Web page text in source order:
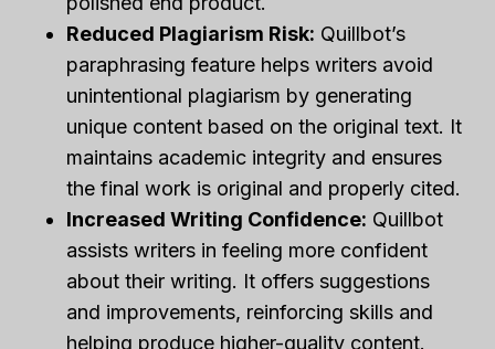
Reduced Plagiarism Risk: Quillbot’s
paraphrasing feature helps writers avoid
unintentional plagiarism by generating
unique content based on the original text. It
maintains academic integrity and ensures
the final work is original and properly cited.
Increased Writing Confidence: Quillbot
assists writers in feeling more confident
about their writing. It offers suggestions
and improvements, reinforcing skills and
helping produce higher-quality content.